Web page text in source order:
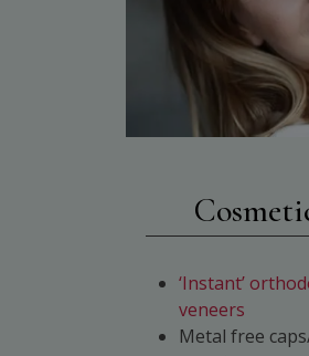
‘Instant’
veneers
Metal free